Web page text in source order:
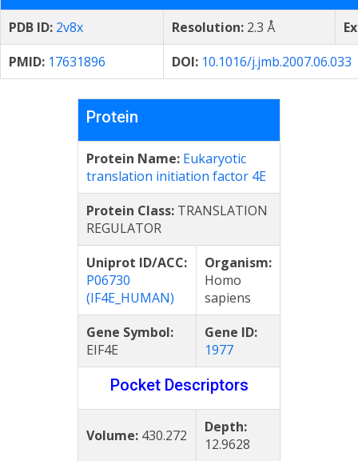
PDB ID: 2v8x Resolution: 2.3 Å
PMID: 17631896 DOI: 10.1016/j.jmb.2007.06.033
Protein
Protein Name: Eukaryotic
translation initiation factor 4E
Protein Class: TRANSLATION
REGULATOR
Uniprot ID/ACC:
P06730
(IF4E_HUMAN)
Organism:
Homo
sapiens
Gene Symbol:
EIF4E
Gene ID:
1977
Pocket Descriptors
Volume: 430.272
Depth:
12.9628